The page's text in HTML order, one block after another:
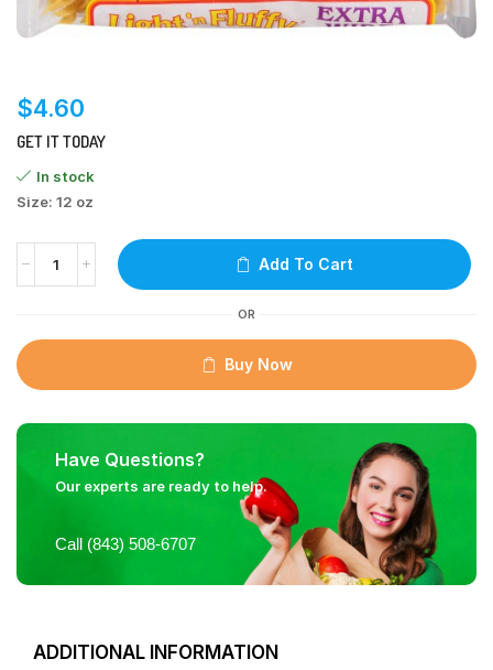
$4.60
GET IT TODAY
In stock
Size: 12 oz
Add To Cart
OR
Buy Now
Have Questions?
Our experts are ready to help.
Call (843) 508-6707
ADDITIONAL INFORMATION